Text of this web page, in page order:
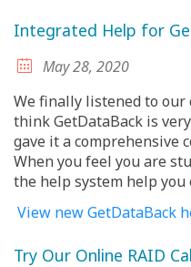
Integrated Help for
May 28, 2020
We finally listened to
think GetDataBack is
gave it a comprehensive
When you feel you are
the help system help you
View new GetDataBack
Try Our Online RAID